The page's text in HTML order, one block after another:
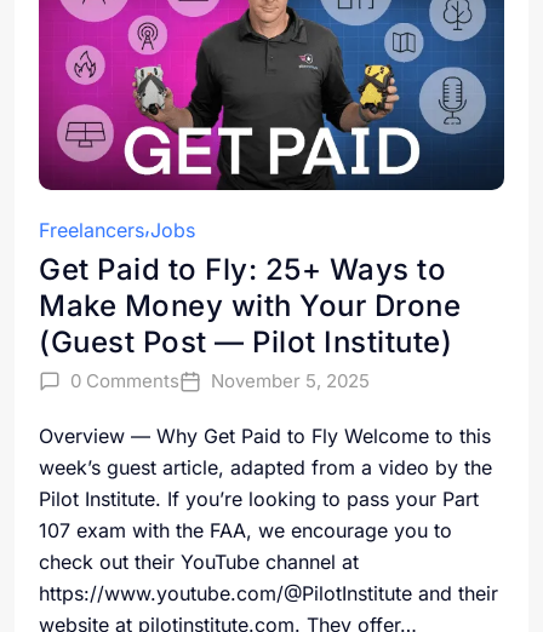
Freelancers Jobs
Get Paid to Fly: 25+ Ways to
Make Money with Your Drone
(Guest Post — Pilot Institute)
0 Comments November 5, 2025
Overview — Why Get Paid to Fly Welcome to this
week’s guest article, adapted from a video by the
Pilot Institute. If you’re looking to pass your Part
107 exam with the FAA, we encourage you to
check out their YouTube channel at
https://www.youtube.com/@PilotInstitute and their
website at pilotinstitute.com. They offer…